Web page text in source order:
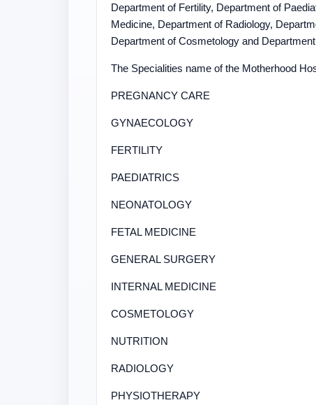
Department of Fertility, Department of
Medicine, Department of Radiology,
Department of Cosmetology and
The Specialities name of the Motherhood
PREGNANCY CARE
GYNAECOLOGY
FERTILITY
PAEDIATRICS
NEONATOLOGY
FETAL MEDICINE
GENERAL SURGERY
INTERNAL MEDICINE
COSMETOLOGY
NUTRITION
RADIOLOGY
PHYSIOTHERAPY